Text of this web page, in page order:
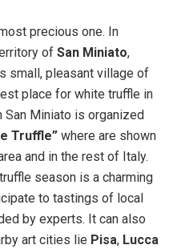
precious one. In
of San Miniato,
small, pleasant village of
place for white truffle in
San Miniato is organized
Truffle” where are shown
and in the rest of Italy.
season is a charming
to tastings of local
by experts. It can also
art cities lie Pisa, Lucca